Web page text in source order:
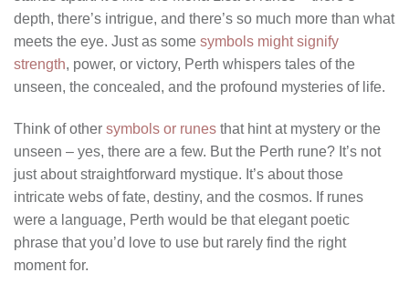
depth, there’s intrigue, and there’s so much more than what
meets the eye. Just as some symbols might signify
strength, power, or victory, Perth whispers tales of the
unseen, the concealed, and the profound mysteries of life.
Think of other symbols or runes that hint at mystery or the
unseen – yes, there are a few. But the Perth rune? It’s not
just about straightforward mystique. It’s about those
intricate webs of fate, destiny, and the cosmos. If runes
were a language, Perth would be that elegant poetic
phrase that you’d love to use but rarely find the right
moment for.